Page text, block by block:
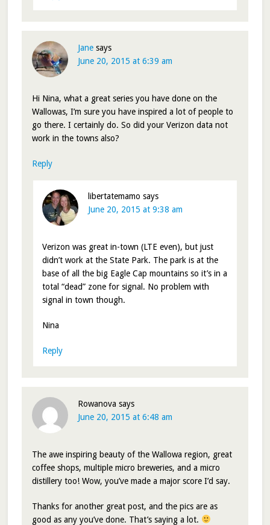
Jane says
June 20, 2015 at 6:39 am
Hi Nina, what a great series you have done on the
Wallowas, I’m sure you have inspired a lot of people to
go there. I certainly do. So did your Verizon data not
work in the towns also?
Reply
libertatemamo says
June 20, 2015 at 9:38 am
Verizon was great in-town (LTE even), but just
didn’t work at the State Park. The park is at the
base of all the big Eagle Cap mountains so it’s in a
total “dead” zone for signal. No problem with
signal in town though.
Nina
Reply
Rowanova says
June 20, 2015 at 6:48 am
The awe inspiring beauty of the Wallowa region, great
coffee shops, multiple micro breweries, and a micro
distillery too! Wow, you’ve made a major score I’d say.
Thanks for another great post, and the pics are as
good as any you’ve done. That’s saying a lot.